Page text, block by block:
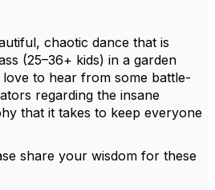
chaotic dance that is
(25–36+ kids) in a garden
to hear from some battle-
regarding the insane
that it takes to keep everyone
share your wisdom for these